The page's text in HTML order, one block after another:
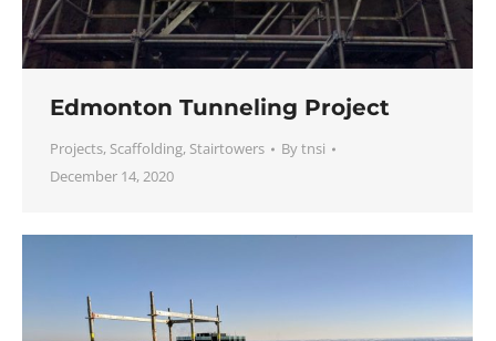
Edmonton Tunneling Project
Projects, Scaffolding, Stairtowers Bytnsi
December 14, 2020